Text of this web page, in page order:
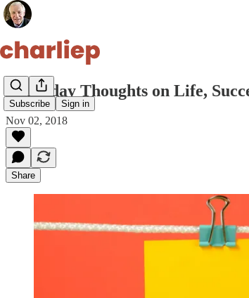
Subscribe Sign in
10 Friday Thoughts on Life,
Nov 02, 2018
Share